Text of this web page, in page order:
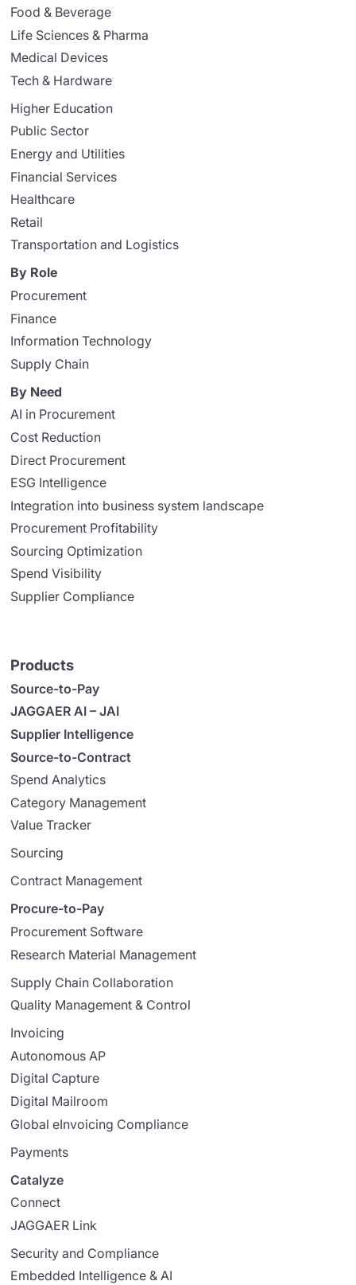
Food & Beverage
Life Sciences & Pharma
Medical Devices
Tech & Hardware
Higher Education
Public Sector
Energy and Utilities
Financial Services
Healthcare
Retail
Transportation and Logistics
By Role
Procurement
Finance
Information Technology
Supply Chain
By Need
AI in Procurement
Cost Reduction
Direct Procurement
ESG Intelligence
Integration into business system landscape
Procurement Profitability
Sourcing Optimization
Spend Visibility
Supplier Compliance
Products
Source-to-Pay
JAGGAER AI – JAI
Supplier Intelligence
Source-to-Contract
Spend Analytics
Category Management
Value Tracker
Sourcing
Contract Management
Procure-to-Pay
Procurement Software
Research Material Management
Supply Chain Collaboration
Quality Management & Control
Invoicing
Autonomous AP
Digital Capture
Digital Mailroom
Global eInvoicing Compliance
Payments
Catalyze
Connect
JAGGAER Link
Security and Compliance
Embedded Intelligence & AI